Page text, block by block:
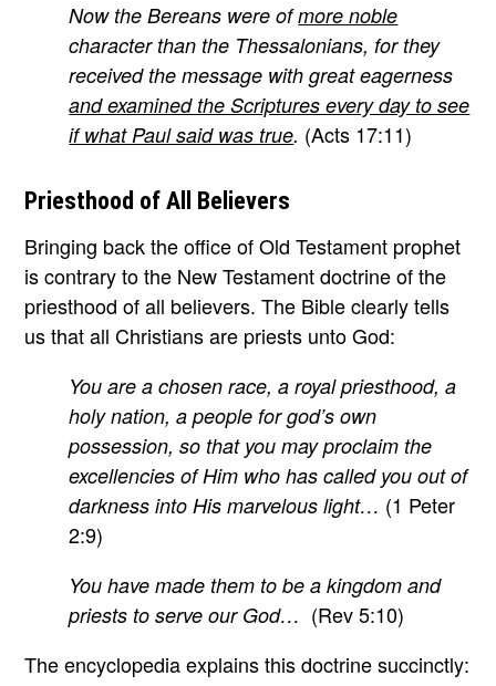
Now the Bereans were ofmore noble
character than the Thessalonians, for they
received the message with great eagerness
and examined the Scriptures every day to see
if what Paul said was true. (Acts 17:11)
Priesthood of All Believers
Bringing back the office of Old Testament prophet
is contrary to the New Testament doctrine of the
priesthood of all believers. The Bible clearly tells
us that all Christians are priests unto God:
You are a chosen race, a royal priesthood, a
holy nation, a people for god’s own
possession, so that you may proclaim the
excellencies of Him who has called you out of
darkness into His marvelous light… (1 Peter
2:9)
You have made them to be a kingdom and
priests to serve our God… (Rev 5:10)
The encyclopedia explains this doctrine succinctly: